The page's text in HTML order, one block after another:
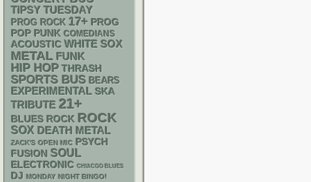
TIPSY TUESDAY
PROG ROCK 17+ PROG
POP PUNK COMEDIANS
ACOUSTIC WHITE SOX
METAL FUNK
HIP HOP THRASH
SPORTS BUS BEARS
EXPERIMENTAL SKA
TRIBUTE 21+
BLUES ROCK ROCK
SOX DEATH METAL
ZACK'S OPEN MIC PSYCH
FUSION SOUL
ELECTRONIC CHIACGO BLUES
DJ MONDAY NIGHT BINGO!